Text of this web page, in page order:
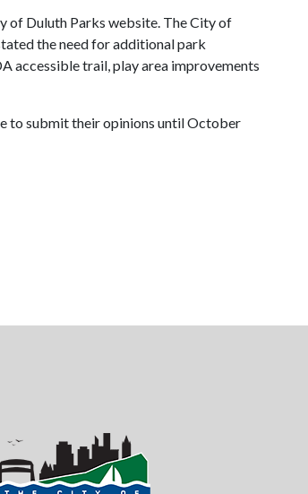
of Duluth Parks website. The City of
the need for additional park
accessible trail, play area improvements
to submit their opinions until October